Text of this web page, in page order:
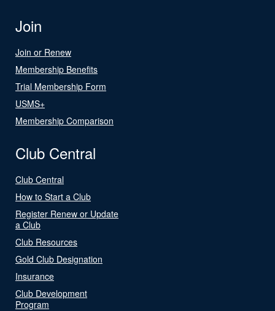
Join
Join or Renew
Membership Benefits
Trial Membership Form
USMS+
Membership Comparison
Club Central
Club Central
How to Start a Club
Register Renew or Update
a Club
Club Resources
Gold Club Designation
Insurance
Club Development
Program